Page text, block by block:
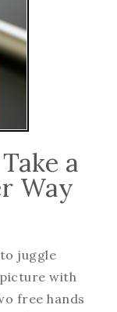
a
Way
juggle
with
free hands